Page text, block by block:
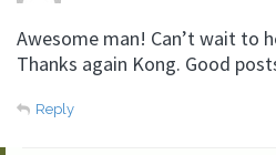
Awesome man! Can’t wait to
Thanks again Kong. Good
Reply